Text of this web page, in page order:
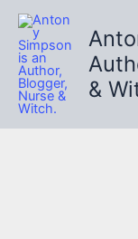
Skip
content
&